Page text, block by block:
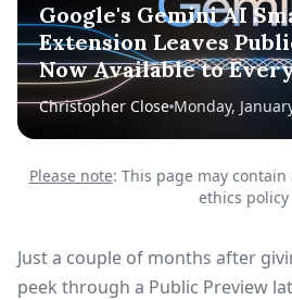
Google's Gemini AI
Extension Leaves
Now Available to
Christopher Close Monday,
Please note: This page may
ethics policy
Just a couple of months after
peek through a Public Preview